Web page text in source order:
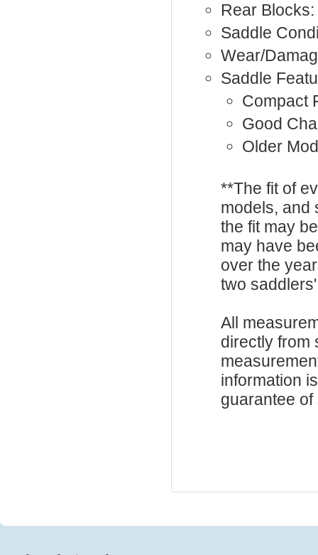
Rear
Saddle
Wear/
Saddle
Compact
Good
Older
**The fit of
models, and
the fit may
may have
over the
two
All
directly from
information
guarantee of